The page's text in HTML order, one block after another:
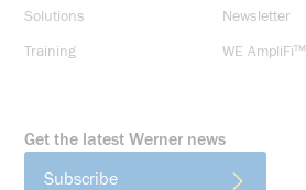
Solutions
Training
Newsletter
WE AmpliFi™
Get the latest Werner news
Subscribe